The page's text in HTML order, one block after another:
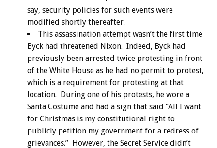
say, security policies for such events were
modified shortly thereafter.
This assassination attempt wasn’t the first time
Byck had threatened Nixon. Indeed, Byck had
previously been arrested twice protesting in front
of the White House as he had no permit to protest,
which is a requirement for protesting at that
location. During one of his protests, he wore a
Santa Costume and had a sign that said “All I want
for Christmas is my constitutional right to
publicly petition my government for a redress of
grievances.” However, the Secret Service didn’t